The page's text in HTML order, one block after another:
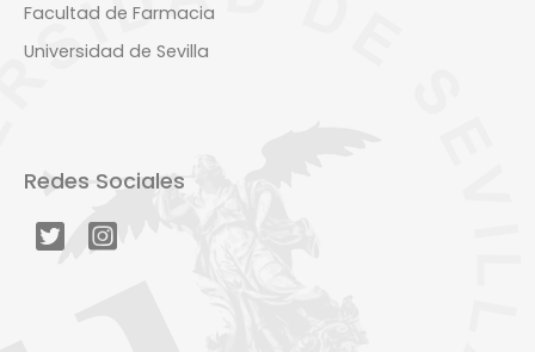
Facultad de Farmacia
Universidad de Sevilla
Redes Sociales